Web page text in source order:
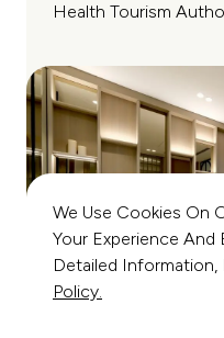
Health Tourism
We Use Cookies On
Your Experience And
Detailed Information,
Policy.